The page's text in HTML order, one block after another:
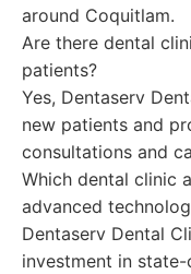
around Coquitlam.
Are there dental
patients?
Yes, Dentaserv
new patients and
consultations and
Which dental clinic
advanced
Dentaserv Dental
investment in